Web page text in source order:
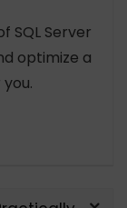
SQL Server
optimize a